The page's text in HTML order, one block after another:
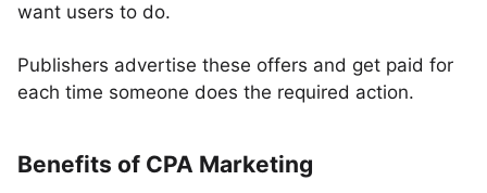
want users to do.
Publishers advertise these offers and get paid for
each time someone does the required action.
Benefits of CPA Marketing